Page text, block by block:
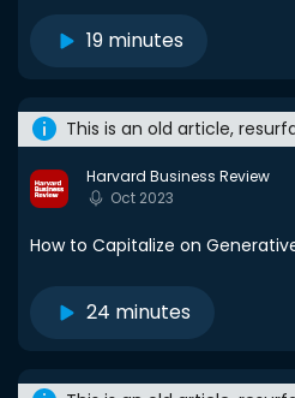
19 minutes
This is an old article,
Harvard Business Review
Oct 2023
How to Capitalize on
24 minutes